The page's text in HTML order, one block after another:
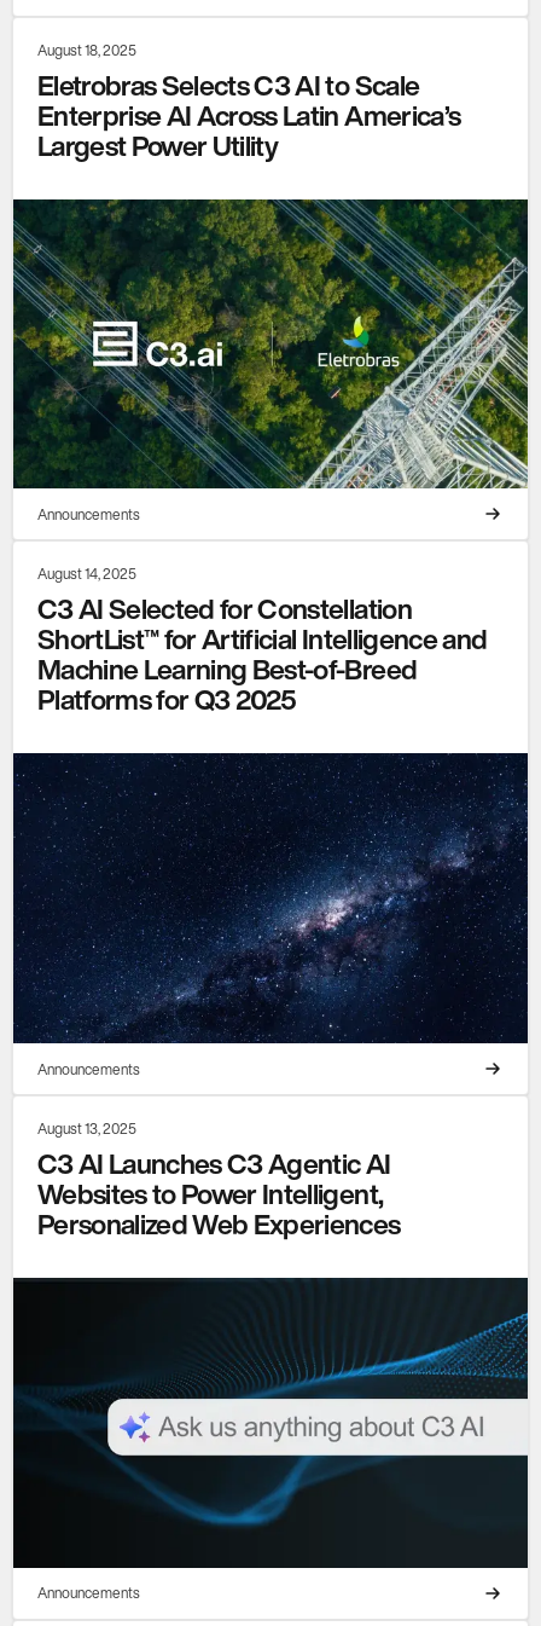
August 18, 2025
Eletrobras Selects C3 AI to Scale
Enterprise AI Across Latin America’s
Largest Power Utility
Announcements
August 14, 2025
C3 AI Selected for Constellation
ShortList™ for Artificial Intelligence and
Machine Learning Best-of-Breed
Platforms for Q3 2025
Announcements
August 13, 2025
C3 AI Launches C3 Agentic AI
Websites to Power Intelligent,
Personalized Web Experiences
Announcements